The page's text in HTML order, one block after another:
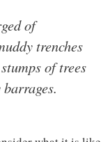
of
trenches
of trees